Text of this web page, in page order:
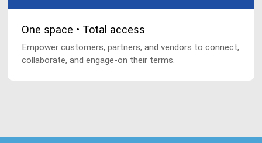
One space • Total access
Empower customers, partners, and vendors to connect,
collaborate, and engage-on their terms.